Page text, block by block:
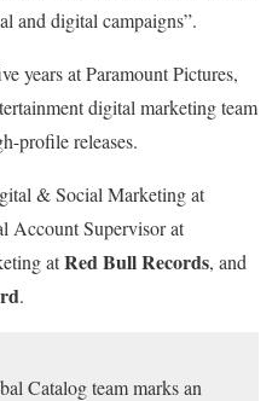
and digital campaigns”.
years at Paramount Pictures,
digital marketing team
profile releases.
& Social Marketing at
Account Supervisor at
atRedBullRecords, and
.
Catalog team marks an